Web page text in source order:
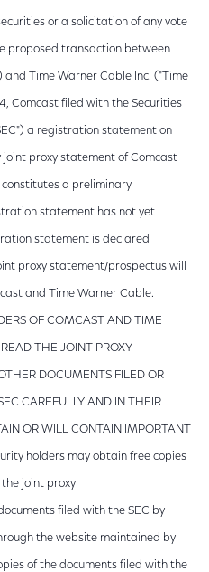
or a solicitation of any vote
proposed transaction between
Time Warner Cable Inc. ("Time
Comcast filed with the Securities
a registration statement on
proxy statement of Comcast
a preliminary
statement has not yet
statement is declared
proxy statement/prospectus will
and Time Warner Cable.
OF COMCAST AND TIME
THE JOINT PROXY
DOCUMENTS FILED OR
CAREFULLY AND IN THEIR
OR WILL CONTAIN IMPORTANT
holders may obtain free copies
joint proxy
filed with the SEC by
the website maintained by
of the documents filed with the